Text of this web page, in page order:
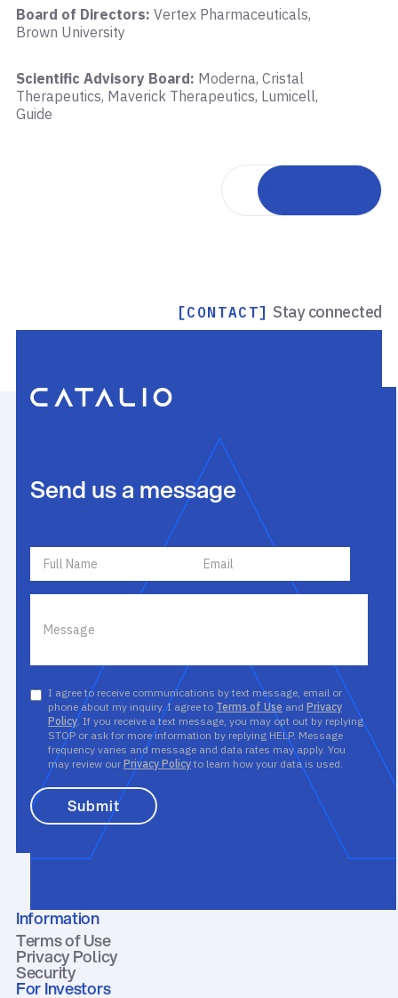
Board of Directors: Vertex Pharmaceuticals,
Brown University
Scientific Advisory Board: Moderna, Cristal
Therapeutics, Maverick Therapeutics, Lumicell,
Guide
Back to team
[CONTACT] Stay connected
Send us a message
I agree to receive communications by text message, email or
phone about my inquiry. I agree to Terms of Use and Privacy
Policy. If you receive a text message, you may opt out by replying
STOP or ask for more information by replying HELP. Message
frequency varies and message and data rates may apply. You
may review our Privacy Policy to learn how your data is used.
Information
Terms of Use
Privacy Policy
Security
For Investors